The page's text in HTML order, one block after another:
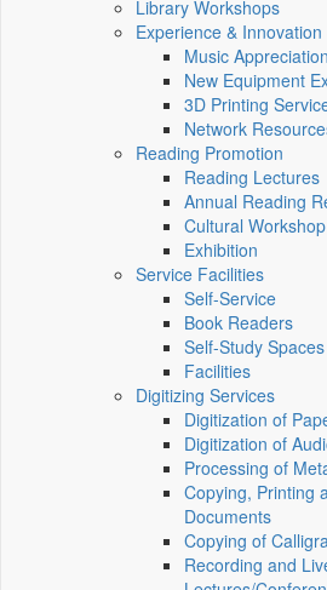
Library Workshops
Experience &
Music
New Equipment
3D Printing
Network
Reading Promotion
Reading Lectures
Annual Reading
Cultural Workshop
Exhibition
Service Facilities
Self-Service
Book Readers
Self-Study Spaces
Facilities
Digitizing Services
Digitization of
Digitization of
Processing of
Copying, Printing
Documents
Copying of
Recording and